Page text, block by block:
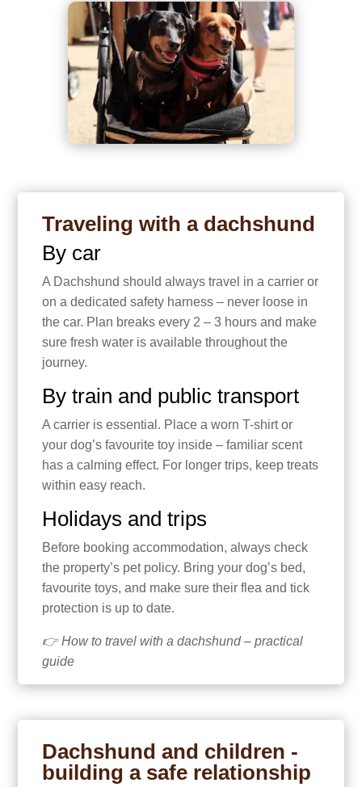
Traveling with a dachshund
By car
A Dachshund should always travel in a carrier or
on a dedicated safety harness – never loose in
the car. Plan breaks every 2 – 3 hours and make
sure fresh water is available throughout the
journey.
By train and public transport
A carrier is essential. Place a worn T-shirt or
your dog’s favourite toy inside – familiar scent
has a calming effect. For longer trips, keep treats
within easy reach.
Holidays and trips
Before booking accommodation, always check
the property’s pet policy. Bring your dog’s bed,
favourite toys, and make sure their flea and tick
protection is up to date.
👉 How to travel with a dachshund – practical
guide
Dachshund and children -
building a safe relationship